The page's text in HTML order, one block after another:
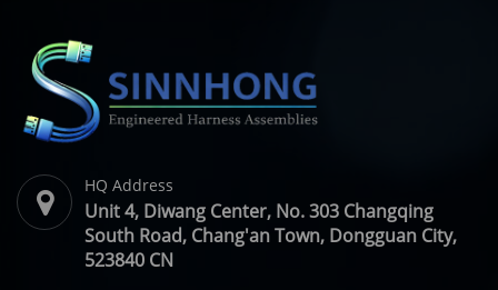
HQ Address
Unit 4, Diwang Center, No. 303 Changqing
South Road, Chang'an Town, Dongguan City,
523840 CN